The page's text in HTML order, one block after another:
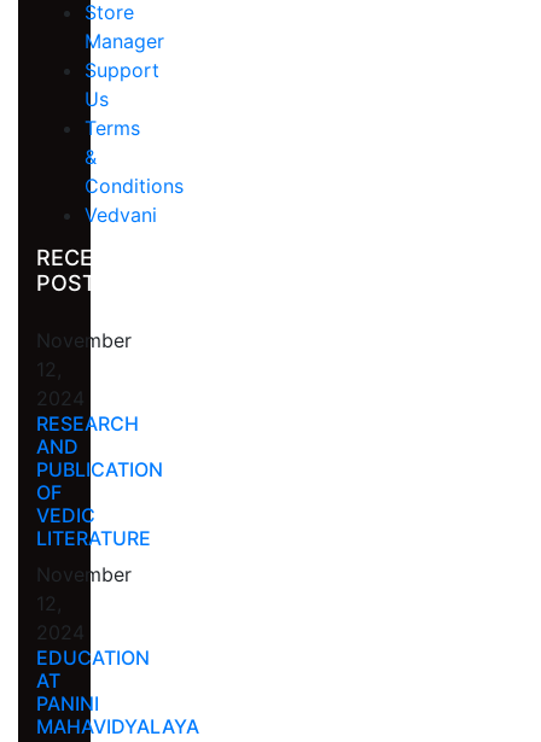
Store
Manager
Support
Us
Terms
&
Conditions
Vedvani
RECENT
POST
November
12,
2024
RESEARCH
AND
PUBLICATION
OF
VEDIC
LITERATURE
November
12,
2024
EDUCATION
AT
PANINI
MAHAVIDYALAYA